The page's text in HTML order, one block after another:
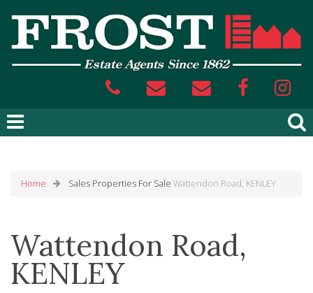
Home Sales Properties For Sale Wattendon Road, KENLEY
Wattendon Road,
KENLEY